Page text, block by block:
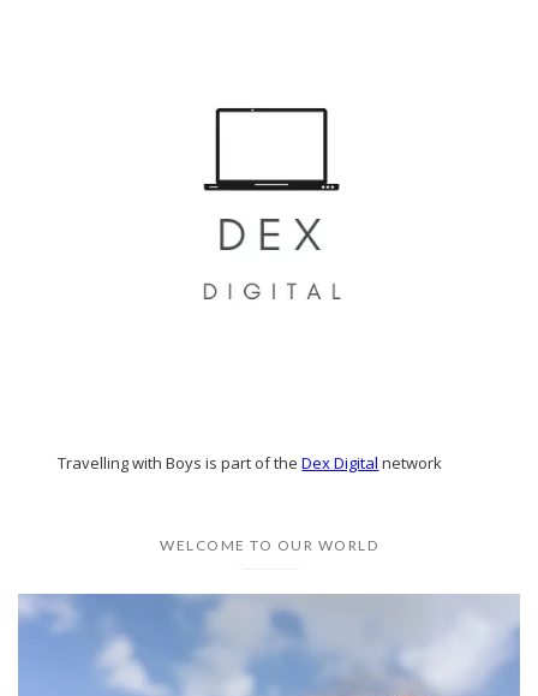
Travelling with Boys is part of theDex Digital network
WELCOME TO OUR WORLD